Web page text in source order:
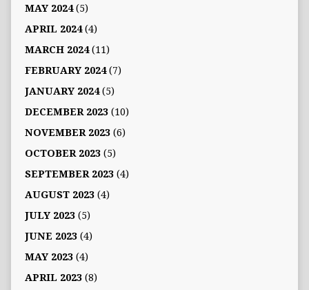
MAY 2024(5)
APRIL 2024(4)
MARCH 2024(11)
FEBRUARY 2024(7)
JANUARY 2024(5)
DECEMBER 2023(10)
NOVEMBER 2023(6)
OCTOBER 2023(5)
SEPTEMBER 2023(4)
AUGUST 2023(4)
JULY 2023(5)
JUNE 2023(4)
MAY 2023(4)
APRIL 2023(8)